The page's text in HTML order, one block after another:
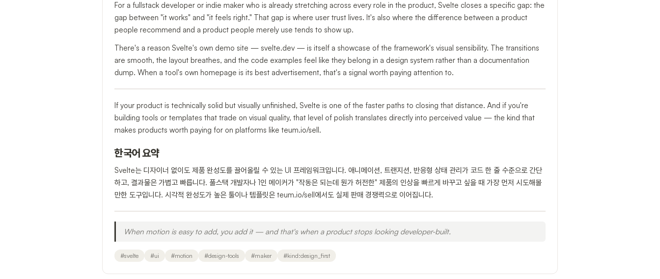
For a fullstack developer or indie maker who is already stretching across every role in the product, Svelte closes a specific gap: the
gap between "it works" and "it feels right." That gap is where user trust lives. It's also where the difference between a product
people recommend and a product people merely use tends to show up.
There's a reason Svelte's own demo site — svelte.dev — is itself a showcase of the framework's visual sensibility. The transitions
are smooth, the layout breathes, and the code examples feel like they belong in a design system rather than a documentation
dump. When a tool's own homepage is its best advertisement, that's a signal worth paying attention to.
If your product is technically solid but visually unfinished, Svelte is one of the faster paths to closing that distance. And if you're
building tools or templates that trade on visual quality, that level of polish translates directly into perceived value — the kind that
makes products worth paying for on platforms like teum.io/sell.
한국어 요약
Svelte는 디자이너 없이도 제품 완성도를 끌어올릴 수 있는 UI 프레임워크입니다. 애니메이션, 트랜지션, 반응형 상태 관리가 코드 한 줄 수준으로 간단
하고, 결과물은 가볍고 빠릅니다. 풀스택 개발자나 1인 메이커가 "작동은 되는데 뭔가 허전한" 제품의 인상을 빠르게 바꾸고 싶을 때 가장 먼저 시도해볼
만한 도구입니다. 시각적 완성도가 높은 툴이나 템플릿은 teum.io/sell에서도 실제 판매 경쟁력으로 이어집니다.
When motion is easy to add, you add it — and that's when a product stops looking developer-built.
#svelte #ui #motion #design-tools #maker #kind:design_first